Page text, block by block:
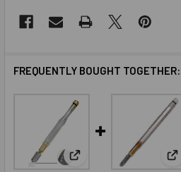
FREQUENTLY BOUGHT TOGETHER:
View: Toyo Acrylic